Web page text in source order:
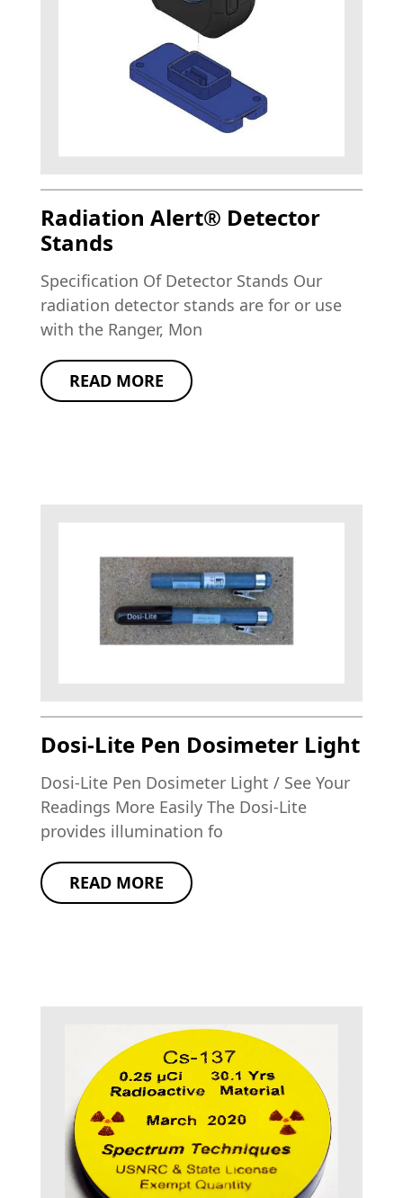
Radiation Alert® Detector
Stands
Specification Of Detector Stands Our
radiation detector stands are for or use
with the Ranger, Mon
READ MORE
Dosi-Lite Pen Dosimeter Light
Dosi-Lite Pen Dosimeter Light / See Your
Readings More Easily The Dosi-Lite
provides illumination fo
READ MORE